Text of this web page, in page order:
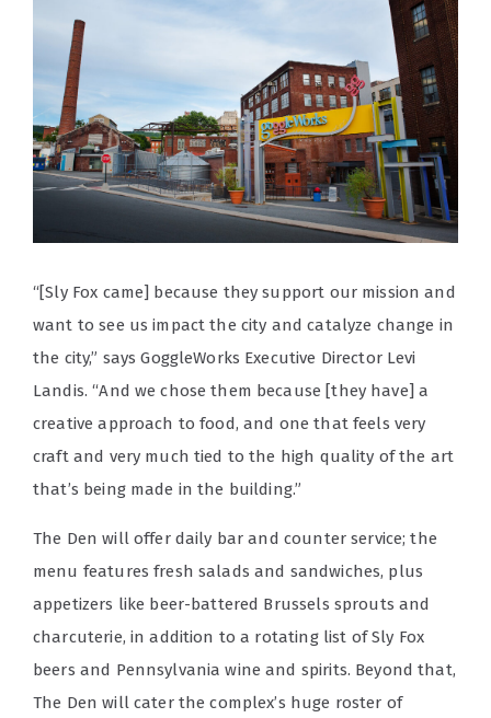
“[Sly Fox came] because they support our mission and
want to see us impact the city and catalyze change in
the city,” says GoggleWorks Executive Director Levi
Landis. “And we chose them because [they have] a
creative approach to food, and one that feels very
craft and very much tied to the high quality of the art
that’s being made in the building.”
The Den will offer daily bar and counter service; the
menu features fresh salads and sandwiches, plus
appetizers like beer-battered Brussels sprouts and
charcuterie, in addition to a rotating list of Sly Fox
beers and Pennsylvania wine and spirits. Beyond that,
The Den will cater the complex’s huge roster of